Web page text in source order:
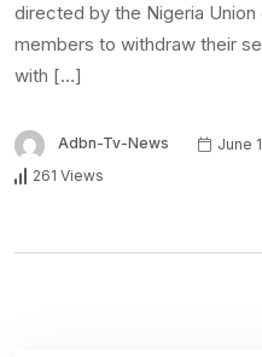
directed by the Nigeria
members to withdraw their
with […]
Adbn-Tv-News June
261 Views